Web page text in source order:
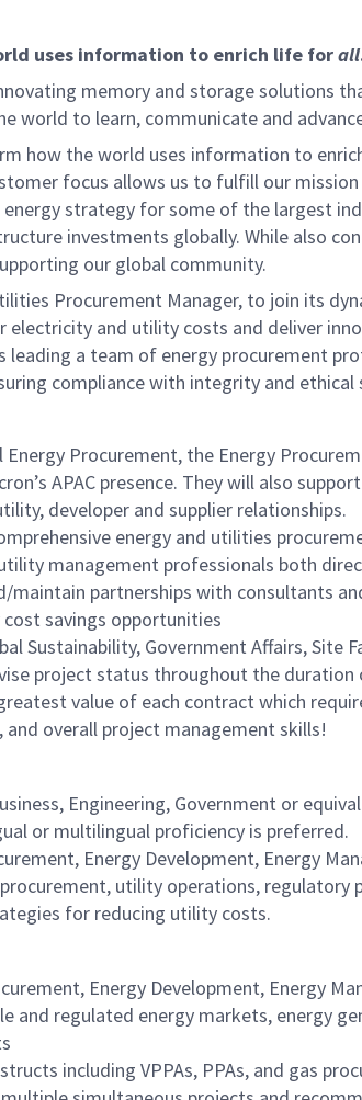
uses information to enrich life forall
memory and storage solutions
world to learn, communicate and
how the world uses information to
focus allows us to fulfill our
strategy for some of the largest
investments globally. While also
our global community.
Procurement Manager, to join its
and utility costs and deliver
a team of energy procurement
compliance with integrity and ethical
Procurement, the Energy
APAC presence. They will also
developer and supplier relationships.
energy and utilities
management professionals both
maintain partnerships with consultants
savings opportunities
Sustainability, Government Affairs, Site
project status throughout the
value of each contract which
overall project management skills!
Engineering, Government or
or multilingual proficiency is preferred.
Energy Development, Energy
utility operations, regulatory
for reducing utility costs.
Energy Development, Energy
and regulated energy markets, energy
including VPPAs, PPAs, and gas